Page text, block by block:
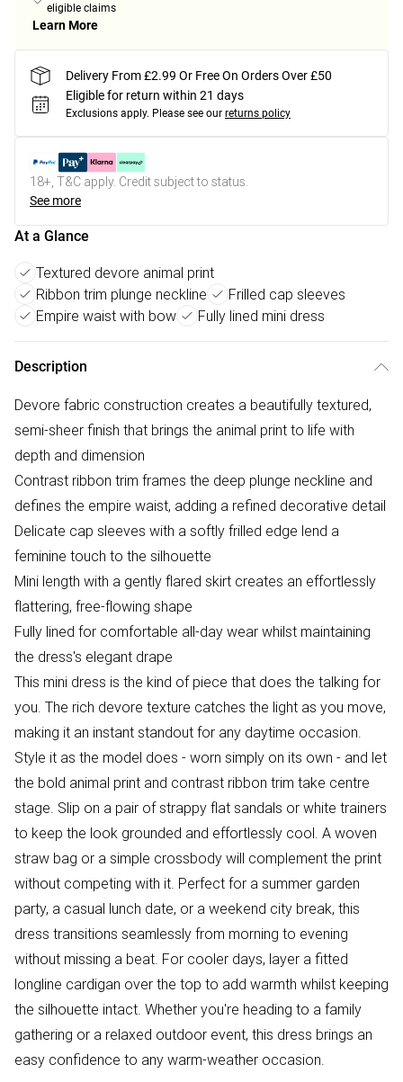
eligible claims
Learn More
Delivery From £2.99 Or Free On Orders Over £50
Eligible for return within 21 days
Exclusions apply. Please see our returns policy
18+, T&C apply. Credit subject to status.
See more
At a Glance
Textured devore animal print
Ribbon trim plunge neckline
Frilled cap sleeves
Empire waist with bow
Fully lined mini dress
Description
Devore fabric construction creates a beautifully textured,
semi-sheer finish that brings the animal print to life with
depth and dimension
Contrast ribbon trim frames the deep plunge neckline and
defines the empire waist, adding a refined decorative detail
Delicate cap sleeves with a softly frilled edge lend a
feminine touch to the silhouette
Mini length with a gently flared skirt creates an effortlessly
flattering, free-flowing shape
Fully lined for comfortable all-day wear whilst maintaining
the dress's elegant drape
This mini dress is the kind of piece that does the talking for
you. The rich devore texture catches the light as you move,
making it an instant standout for any daytime occasion.
Style it as the model does - worn simply on its own - and let
the bold animal print and contrast ribbon trim take centre
stage. Slip on a pair of strappy flat sandals or white trainers
to keep the look grounded and effortlessly cool. A woven
straw bag or a simple crossbody will complement the print
without competing with it. Perfect for a summer garden
party, a casual lunch date, or a weekend city break, this
dress transitions seamlessly from morning to evening
without missing a beat. For cooler days, layer a fitted
longline cardigan over the top to add warmth whilst keeping
the silhouette intact. Whether you're heading to a family
gathering or a relaxed outdoor event, this dress brings an
easy confidence to any warm-weather occasion.